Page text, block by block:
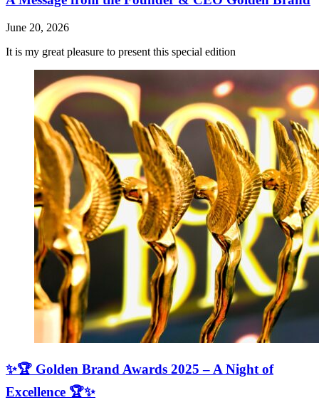
June 20, 2026
It is my great pleasure to present this special edition
✨🏆 Golden Brand Awards 2025 – A Night of
Excellence 🏆✨